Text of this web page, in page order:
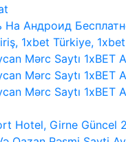
На Андроид
1xbet Türkiye,
Mərc Saytı 1xBET
Mərc Saytı 1xBET
Mərc Saytı
Hotel, Girne Güncel